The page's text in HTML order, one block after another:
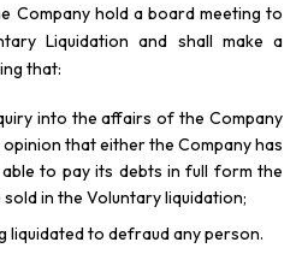
Company hold a board meeting to
Liquidation and shall make a
that:
into the affairs of the Company
that either the Company has
to pay its debts in full form the
in the Voluntary liquidation;
liquidated to defraud any person.